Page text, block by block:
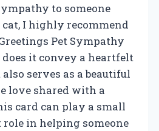
to someone
I highly recommend
Pet Sympathy
it convey a heartfelt
also serves as a beautiful
love shared with a
card can play a small
in helping someone